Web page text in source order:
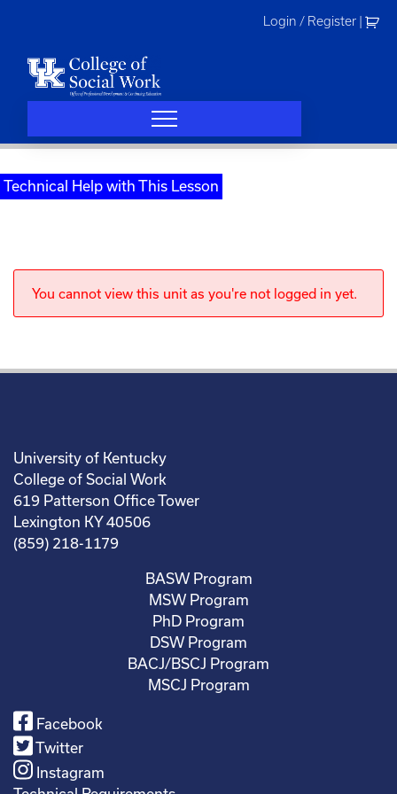
Login / Register
Technical Help with This Lesson
You cannot view this unit as you're not logged in yet.
University of Kentucky
College of Social Work
619 Patterson Office Tower
Lexington KY 40506
(859) 218-1179
BASW Program
MSW Program
PhD Program
DSW Program
BACJ/BSCJ Program
MSCJ Program
Facebook
Twitter
Instagram